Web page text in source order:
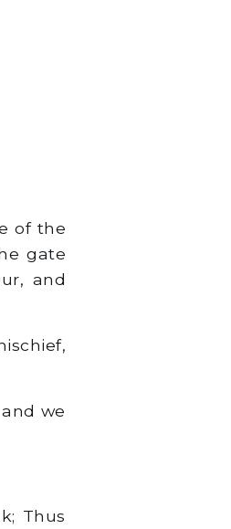
of the
gate
and
we
Thus